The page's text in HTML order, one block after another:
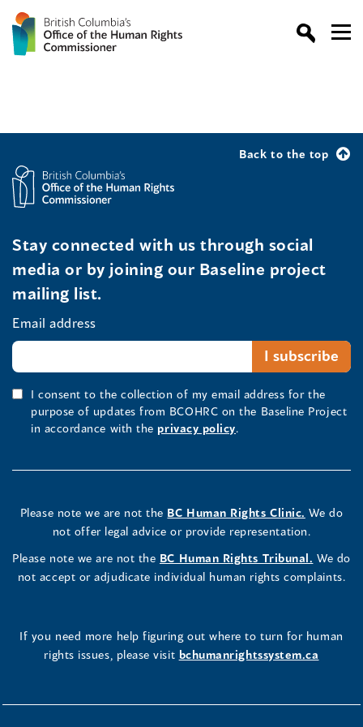
Back to the top
Stay connected with us through social
media or by joining our Baseline project
mailing list.
Email address
I consent to the collection of my email address for the
purpose of updates from BCOHRC on the Baseline Project
in accordance with the privacy policy.
Please note we are not the BC Human Rights Clinic. We do
not offer legal advice or provide representation.
Please note we are not the BC Human Rights Tribunal. We do
not accept or adjudicate individual human rights complaints.
If you need more help figuring out where to turn for human
rights issues, please visit bchumanrightssystem.ca